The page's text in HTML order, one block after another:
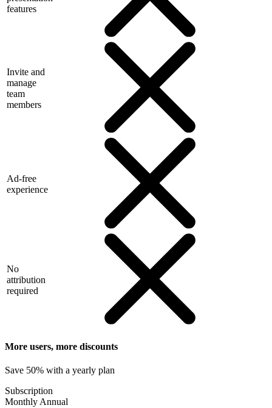
features
Invite and
manage
team
members
Ad-free
experience
No
attribution
required
More users, more discounts
Save 50% with a yearly plan
Subscription
Monthly Annual